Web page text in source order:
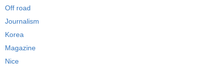
Off road
Journalism
Korea
Magazine
Nice